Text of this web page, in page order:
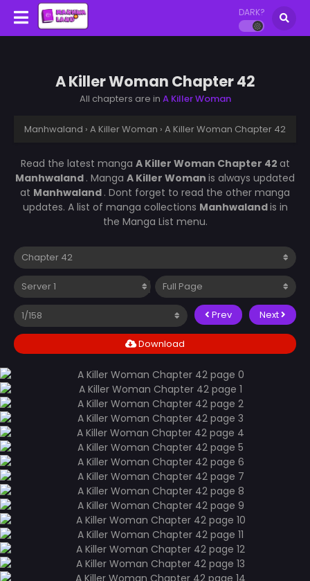
DARK?
A Killer Woman Chapter 42
All chapters are in A Killer Woman
Manhwaland › A Killer Woman › A Killer Woman Chapter 42
Read the latest manga A Killer Woman Chapter 42 at
Manhwaland . Manga A Killer Woman is always updated
at Manhwaland . Dont forget to read the other manga
updates. A list of manga collections Manhwalandis in
the Manga List menu.
Prev Next
Download